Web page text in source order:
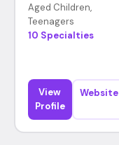
Aged Children,
Teenagers
10 Specialties
View
Profile
Website